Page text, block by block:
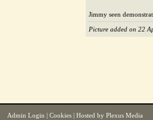
Jimmy seen
Picture added on 22
Admin Login Cookies | Hosted by Plexus Media